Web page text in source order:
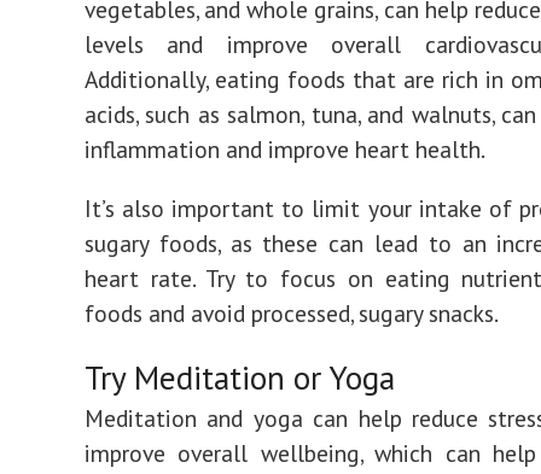
vegetables, and whole grains, can help
levels and improve overall
Additionally, eating foods that are rich in
acids, such as salmon, tuna, and walnuts,
inflammation and improve heart health.
It’s also important to limit your intake of
sugary foods, as these can lead to an
heart rate. Try to focus on eating
foods and avoid processed, sugary snacks.
Try Meditation or Yoga
Meditation and yoga can help reduce
improve overall wellbeing, which can